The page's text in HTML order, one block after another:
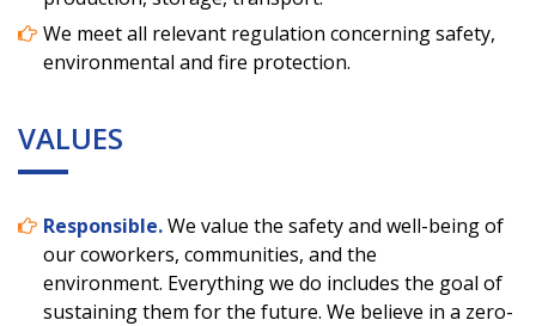
We meet all relevant regulation concerning safety,
environmental and fire protection.
VALUES
Responsible.We value the safety and well-being of
our coworkers, communities, and the
environment. Everything we do includes the goal of
sustaining them for the future. We believe in a zero-